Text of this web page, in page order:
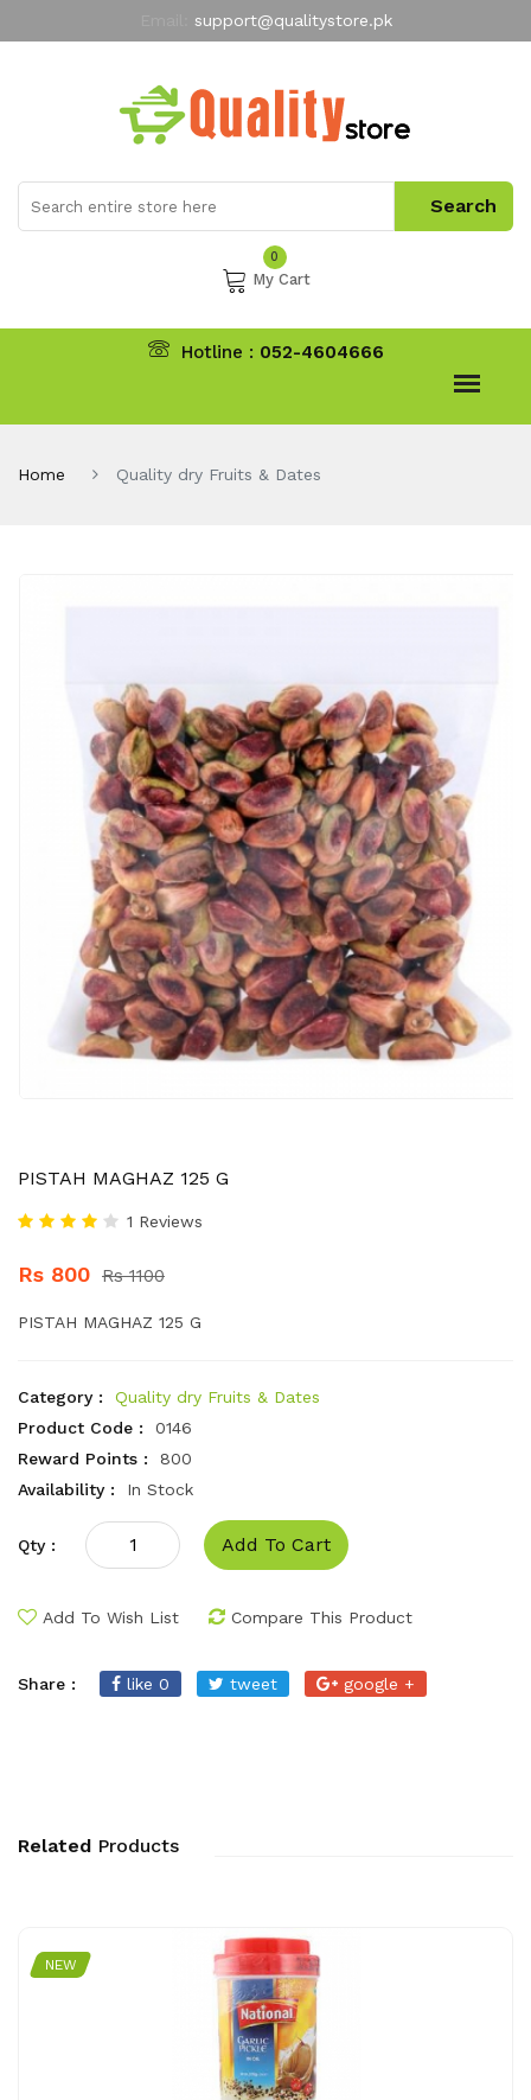
support@qualitystore.pk
My Account
0
My Cart
Hotline : 052-4604666
Home Quality dry Fruits & Dates
PISTAH MAGHAZ 125 G
1 Reviews
Rs 800 Rs 1100
PISTAH MAGHAZ 125 G
Category :
Quality dry Fruits & Dates
Product Code :
0146
Reward Points :
800
Availability :
In Stock
Qty : Add To Cart
Add To Wish List Compare This Product
Share : like 0 tweet google +
Related Products
NEW